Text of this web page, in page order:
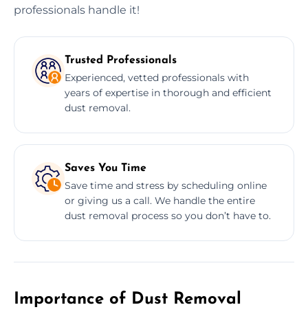
professionals handle it!
Trusted Professionals
Experienced, vetted professionals with
years of expertise in thorough and efficient
dust removal.
Saves You Time
Save time and stress by scheduling online
or giving us a call. We handle the entire
dust removal process so you don’t have to.
Importance of Dust Removal